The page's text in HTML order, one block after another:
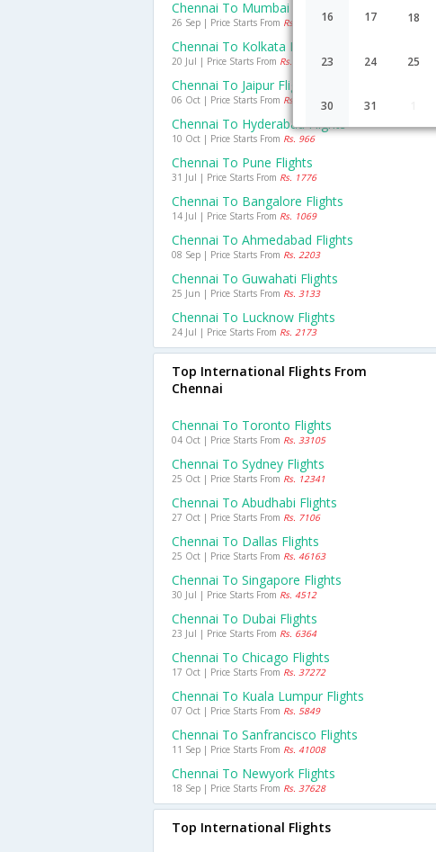
16 17 18
23 24 25
30 31
Chennai To Mumbai Flights
26 Sep | Price Starts From Rs. 1830
Chennai To Kolkata Flights
20 Jul | Price Starts From Rs. 2155
Chennai To Jaipur Flights
06 Oct | Price Starts From Rs. 2489
Chennai To Hyderabad Flights
10 Oct | Price Starts From Rs. 966
Chennai To Pune Flights
31 Jul | Price Starts From Rs. 1776
Chennai To Bangalore Flights
14 Jul | Price Starts From Rs. 1069
Chennai To Ahmedabad Flights
08 Sep | Price Starts From Rs. 2203
Chennai To Guwahati Flights
25 Jun | Price Starts From Rs. 3133
Chennai To Lucknow Flights
24 Jul | Price Starts From Rs. 2173
Top International Flights From
Chennai
Chennai To Toronto Flights
04 Oct | Price Starts From Rs. 33105
Chennai To Sydney Flights
25 Oct | Price Starts From Rs. 12341
Chennai To Abudhabi Flights
27 Oct | Price Starts From Rs. 7106
Chennai To Dallas Flights
25 Oct | Price Starts From Rs. 46163
Chennai To Singapore Flights
30 Jul | Price Starts From Rs. 4512
Chennai To Dubai Flights
23 Jul | Price Starts From Rs. 6364
Chennai To Chicago Flights
17 Oct | Price Starts From Rs. 37272
Chennai To Kuala Lumpur Flights
07 Oct | Price Starts From Rs. 5849
Chennai To Sanfrancisco Flights
11 Sep | Price Starts From Rs. 41008
Chennai To Newyork Flights
18 Sep | Price Starts From Rs. 37628
Top International Flights